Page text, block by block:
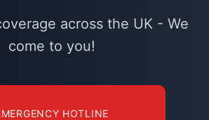
across the UK - We
come to you!
HOTLINE